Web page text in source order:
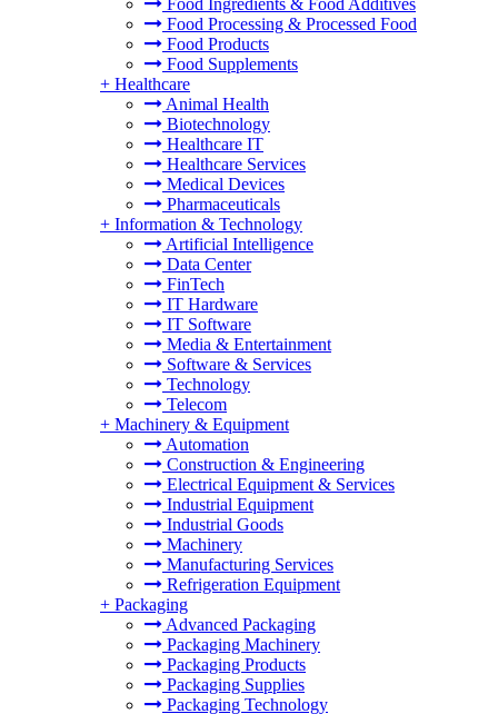
Food Ingredients & Food Additives
Food Processing & Processed Food
Food Products
Food Supplements
+ Healthcare
Animal Health
Biotechnology
Healthcare IT
Healthcare Services
Medical Devices
Pharmaceuticals
+ Information & Technology
Artificial Intelligence
Data Center
FinTech
IT Hardware
IT Software
Media & Entertainment
Software & Services
Technology
Telecom
+ Machinery & Equipment
Automation
Construction & Engineering
Electrical Equipment & Services
Industrial Equipment
Industrial Goods
Machinery
Manufacturing Services
Refrigeration Equipment
+ Packaging
Advanced Packaging
Packaging Machinery
Packaging Products
Packaging Supplies
Packaging Technology